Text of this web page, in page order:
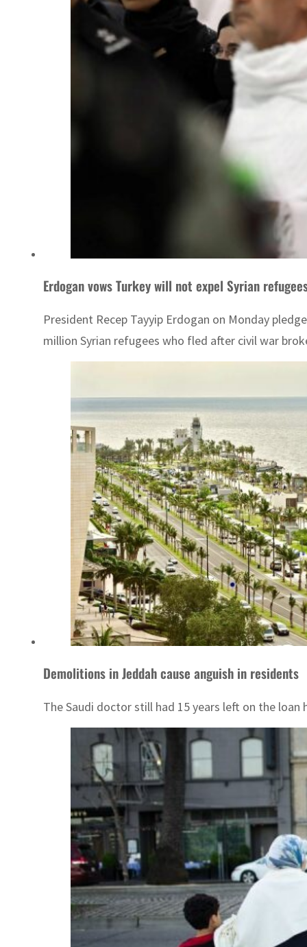
Erdogan vows Turkey will not expel Syrian
President Recep Tayyip Erdogan on Monday
million Syrian refugees who fled after civil war
Demolitions in Jeddah cause anguish in residents
The Saudi doctor still had 15 years left on the